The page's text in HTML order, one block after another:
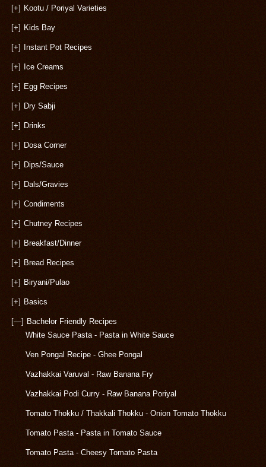
[+] Kootu / Poriyal Varieties
[+] Kids Bay
[+] Instant Pot Recipes
[+] Ice Creams
[+] Egg Recipes
[+] Dry Sabji
[+] Drinks
[+] Dosa Corner
[+] Dips/Sauce
[+] Dals/Gravies
[+] Condiments
[+] Chutney Recipes
[+] Breakfast/Dinner
[+] Bread Recipes
[+] Biryani/Pulao
[+] Basics
[—] Bachelor Friendly Recipes
White Sauce Pasta - Pasta in White Sauce
Ven Pongal Recipe - Ghee Pongal
Vazhakkai Varuval - Raw Banana Fry
Vazhakkai Podi Curry - Raw Banana Poriyal
Tomato Thokku / Thakkali Thokku - Onion Tomato Thokku
Tomato Pasta - Pasta in Tomato Sauce
Tomato Pasta - Cheesy Tomato Pasta